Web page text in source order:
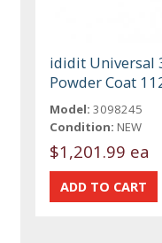
ididit Universal
Powder Coat
Model: 3098245
Condition: NEW
$1,201.99 ea